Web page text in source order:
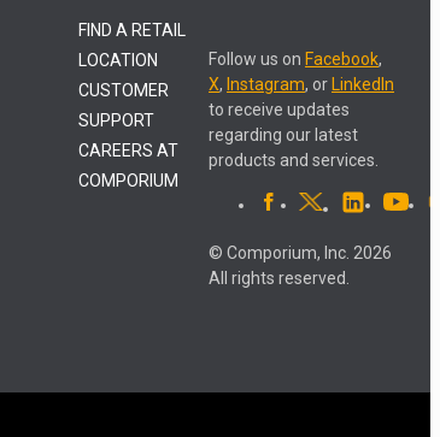
FIND A RETAIL
LOCATION
CUSTOMER
SUPPORT
CAREERS AT
COMPORIUM
Follow us on Facebook,
X, Instagram, or
LinkedIn
to receive updates
regarding our latest
products and services.
© Comporium, Inc. 2026
All rights reserved.